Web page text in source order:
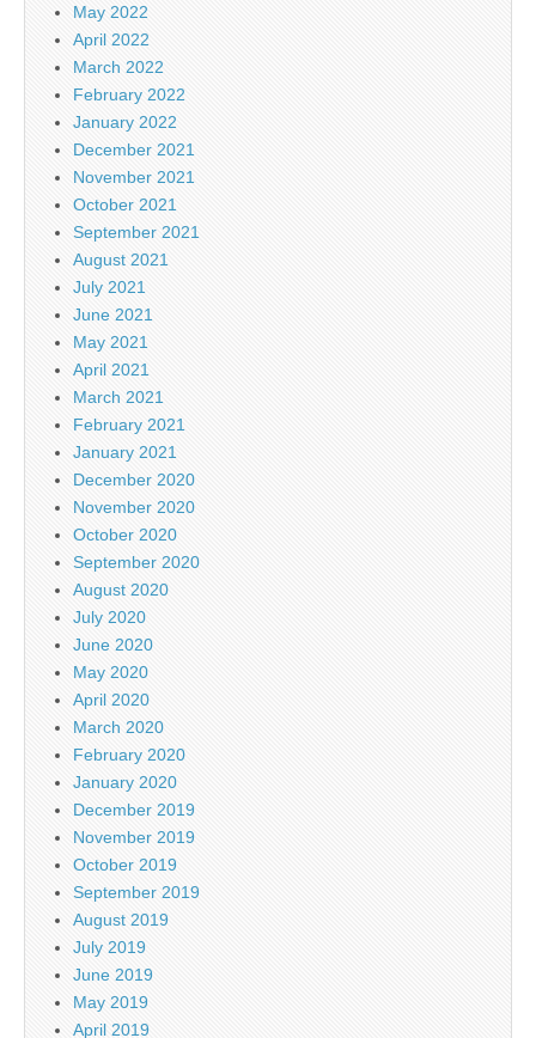
May 2022
April 2022
March 2022
February 2022
January 2022
December 2021
November 2021
October 2021
September 2021
August 2021
July 2021
June 2021
May 2021
April 2021
March 2021
February 2021
January 2021
December 2020
November 2020
October 2020
September 2020
August 2020
July 2020
June 2020
May 2020
April 2020
March 2020
February 2020
January 2020
December 2019
November 2019
October 2019
September 2019
August 2019
July 2019
June 2019
May 2019
April 2019